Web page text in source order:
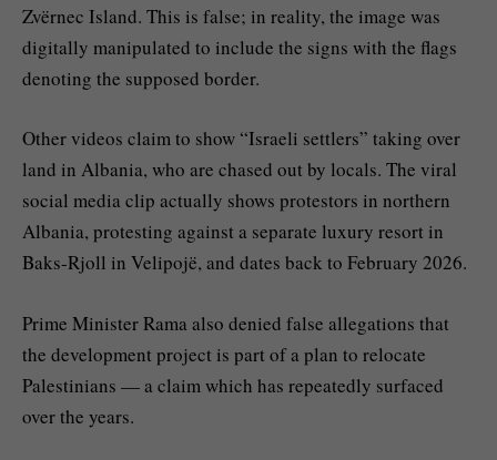
Zvërnec Island. This is false; in reality, the image was
digitally manipulated to include the signs with the flags
denoting the supposed border.
Other videos claim to show “Israeli settlers” taking over
land in Albania, who are chased out by locals. The viral
social media clip actually shows protestors in northern
Albania, protesting against a separate luxury resort in
Baks-Rjoll in Velipojë, and dates back to February 2026.
Prime Minister Rama also denied false allegations that
the development project is part of a plan to relocate
Palestinians — a claim which has repeatedly surfaced
over the years.